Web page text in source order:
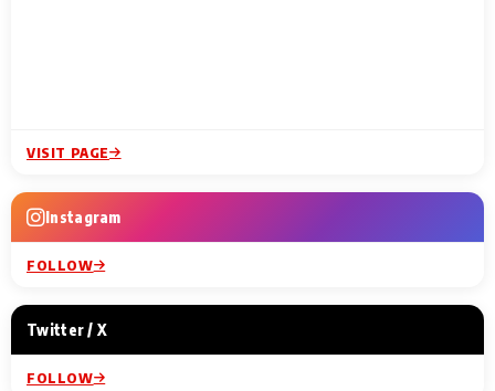
VISIT PAGE
Instagram
FOLLOW
Twitter / X
FOLLOW